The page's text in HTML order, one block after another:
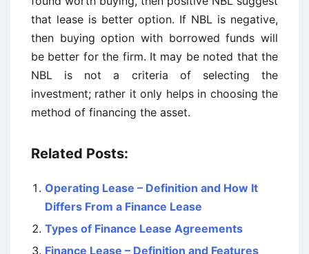
that lease is better option. If NBL is negative,
then buying option with borrowed funds will
be better for the firm. It may be noted that the
NBL is not a criteria of selecting the
investment; rather it only helps in choosing the
method of financing the asset.
Related Posts:
Operating Lease – Definition and How It
Differs From a Finance Lease
Types of Finance Lease Agreements
Finance Lease – Definition and Features